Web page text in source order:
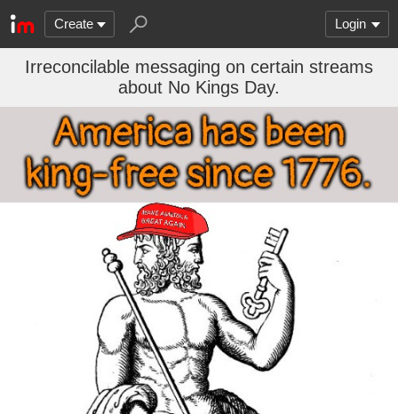
Create Login
Irreconcilable messaging on certain streams
about No Kings Day.